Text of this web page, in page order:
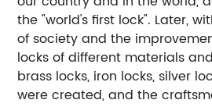
the "world's first lock". Later,
of society and the
locks of different materials
brass locks, iron locks, silver
were created, and the